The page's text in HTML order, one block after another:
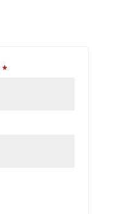
*Required